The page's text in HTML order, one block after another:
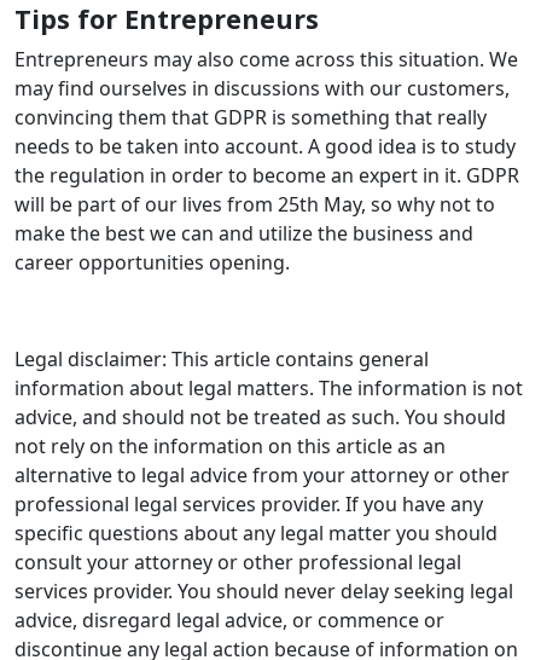
Tips for Entrepreneurs
Entrepreneurs may also come across this situation. We
may find ourselves in discussions with our customers,
convincing them that GDPR is something that really
needs to be taken into account. A good idea is to study
the regulation in order to become an expert in it. GDPR
will be part of our lives from 25th May, so why not to
make the best we can and utilize the business and
career opportunities opening.
Legal disclaimer: This article contains general
information about legal matters. The information is not
advice, and should not be treated as such. You should
not rely on the information on this article as an
alternative to legal advice from your attorney or other
professional legal services provider. If you have any
specific questions about any legal matter you should
consult your attorney or other professional legal
services provider. You should never delay seeking legal
advice, disregard legal advice, or commence or
discontinue any legal action because of information on